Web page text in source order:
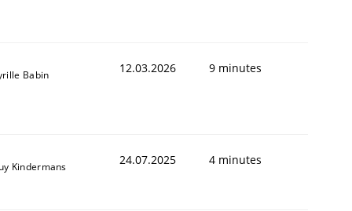
Babin 12.03.2026 9 minutes
Kindermans 24.07.2025 4 minutes